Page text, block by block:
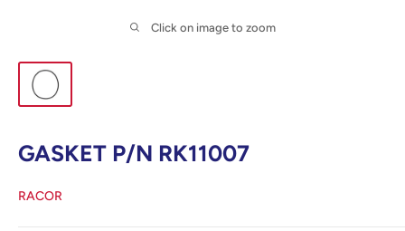
Click on image to zoom
GASKET P/N RK11007
RACOR